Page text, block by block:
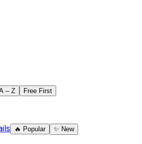
– Z Free First
🔥 Popular ✨ New